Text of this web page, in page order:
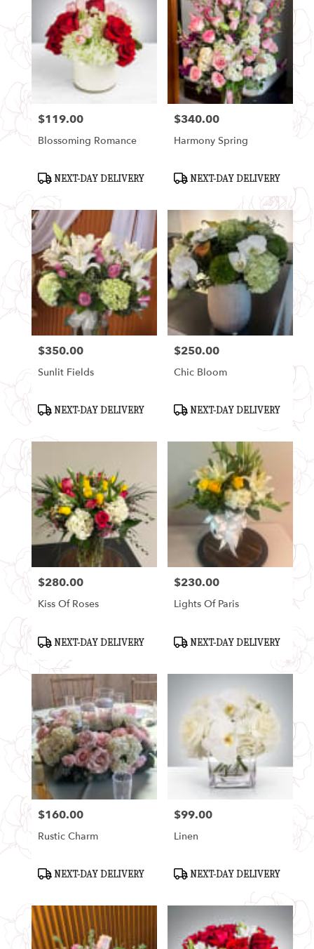
Price:
$119.00
Blossoming Romance
Product
NEXT-DAY DELIVERY
Price:
$340.00
Harmony Spring
Product
NEXT-DAY DELIVERY
Price:
$350.00
Sunlit Fields
Product
NEXT-DAY DELIVERY
Price:
$250.00
Chic Bloom
Product
NEXT-DAY DELIVERY
Price:
$280.00
Kiss Of Roses
Product
Tags:
NEXT-DAY DELIVERY
Price:
$230.00
Lights Of Paris
Product
Tags:
NEXT-DAY DELIVERY
Price:
$160.00
Rustic Charm
Product
Tags:
NEXT-DAY DELIVERY
Price:
$99.00
Linen
Product
Tags:
NEXT-DAY DELIVERY